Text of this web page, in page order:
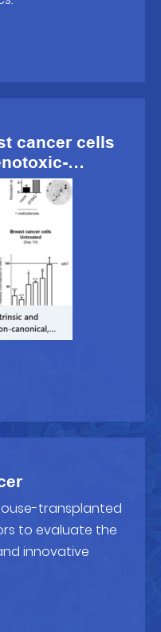
cancer cells
via a non-
pathway
transplanted
to evaluate the
innovative